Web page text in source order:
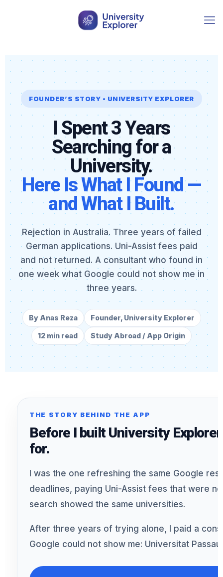
FOUNDER’S STORY • UNIVERSITY EXPLORER
I Spent 3 Years
Searching for a
University.
Here Is What I Found —
and What I Built.
Rejection in Australia. Three years of failed
German applications. Uni-Assist fees paid
and not returned. A consultant who found in
one week what Google could not show me in
three years.
By Anas Reza Founder, University Explorer
12 min read Study Abroad / App Origin
THE STORY BEHIND THE APP
Before I built University
for.
I was the one refreshing the same Google
deadlines, paying Uni-Assist fees that were
search showed the same universities.
After three years of trying alone, I paid a
Google could not show me: Universitat Passau.